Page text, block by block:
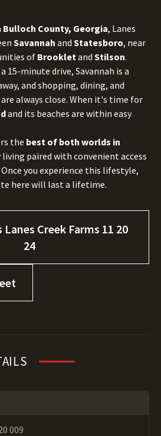
Bulloch County, Georgia, Lanes
Savannah and Statesboro, near
of Brookletand Stilson.
15-minute drive, Savannah is a
and shopping, dining, and
always close. When it's time for
and its beaches are within easy
the best of both worlds in
paired with convenient access
you experience this lifestyle,
here will last a lifetime.
Lanes Creek Farms 11 20
24
009